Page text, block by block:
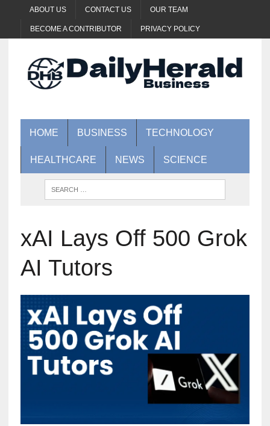
ABOUT US CONTACT US OUR TEAM
BECOME A CONTRIBUTOR PRIVACY POLICY
HOME BUSINESS TECHNOLOGY
HEALTHCARE NEWS SCIENCE
xAI Lays Off 500 Grok
AI Tutors